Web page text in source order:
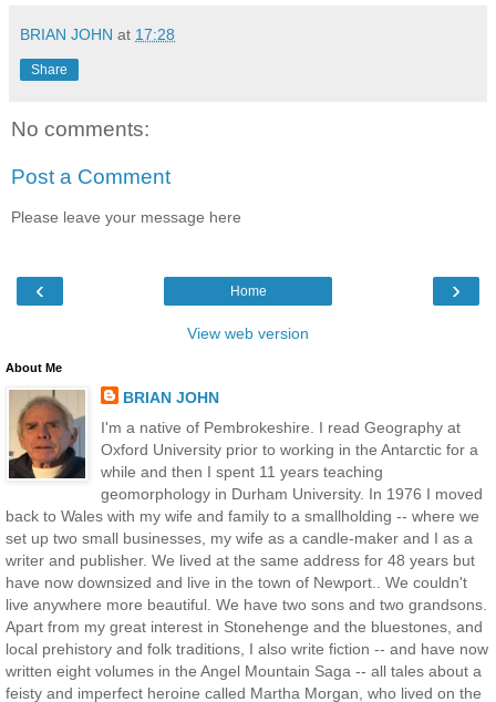
BRIAN JOHN at 17:28
Share
No comments:
Post a Comment
Please leave your message here
‹ ›
Home
View web version
About Me
BRIAN JOHN
I'm a native of Pembrokeshire. I read Geography at
Oxford University prior to working in the Antarctic for a
while and then I spent 11 years teaching
geomorphology in Durham University. In 1976 I moved
back to Wales with my wife and family to a smallholding -- where we
set up two small businesses, my wife as a candle-maker and I as a
writer and publisher. We lived at the same address for 48 years but
have now downsized and live in the town of Newport.. We couldn't
live anywhere more beautiful. We have two sons and two grandsons.
Apart from my great interest in Stonehenge and the bluestones, and
local prehistory and folk traditions, I also write fiction -- and have now
written eight volumes in the Angel Mountain Saga -- all tales about a
feisty and imperfect heroine called Martha Morgan, who lived on the